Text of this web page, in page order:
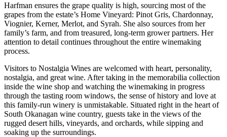
Harfman ensures the grape quality is high, sourcing most of the
grapes from the estate’s Home Vineyard: Pinot Gris, Chardonnay,
Viognier, Kerner, Merlot, and Syrah. She also sources from her
family’s farm, and from treasured, long-term grower partners. Her
attention to detail continues throughout the entire winemaking
process.
Visitors to Nostalgia Wines are welcomed with heart, personality,
nostalgia, and great wine. After taking in the memorabilia collection
inside the wine shop and watching the winemaking in progress
through the tasting room windows, the sense of history and love at
this family-run winery is unmistakable. Situated right in the heart of
South Okanagan wine country, guests take in the views of the
rugged desert hills, vineyards, and orchards, while sipping and
soaking up the surroundings.